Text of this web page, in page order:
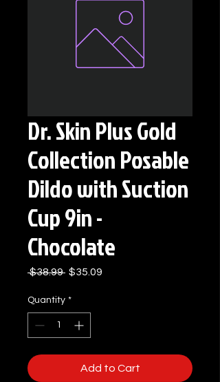
Dr. Skin Plus Gold
Collection Posable
Dildo with Suction
Cup 9in -
Chocolate
$38.99 Regular
$35.09
Quantity *
Add to Cart